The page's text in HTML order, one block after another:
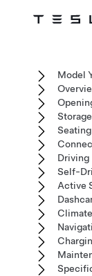
Model
Driving
Self-
Active
Climate